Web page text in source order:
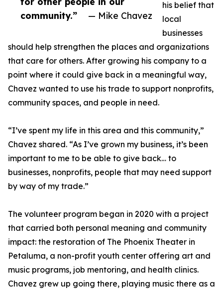
community.”
— Mike Chavez
his belief that
local
businesses
should help strengthen the places and organizations
that care for others. After growing his company to a
point where it could give back in a meaningful way,
Chavez wanted to use his trade to support nonprofits,
community spaces, and people in need.
“I’ve spent my life in this area and this community,”
Chavez shared. “As I’ve grown my business, it’s been
important to me to be able to give back… to
businesses, nonprofits, people that may need support
by way of my trade.”
The volunteer program began in 2020 with a project
that carried both personal meaning and community
impact: the restoration of The Phoenix Theater in
Petaluma, a non-profit youth center offering art and
music programs, job mentoring, and health clinics.
Chavez grew up going there, playing music there as a